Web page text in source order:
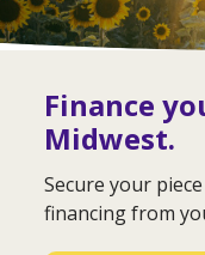
Finance
Midwest.
Secure your
financing from